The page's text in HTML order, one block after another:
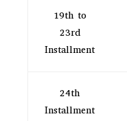
19th to
23rd
Installment
24th
Installment